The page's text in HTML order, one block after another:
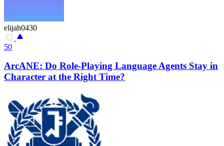
elijah0430
50
ArcANE: Do Role-Playing Language Agents Stay in
Character at the Right Time?